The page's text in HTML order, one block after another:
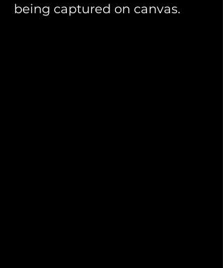
being captured on canvas.